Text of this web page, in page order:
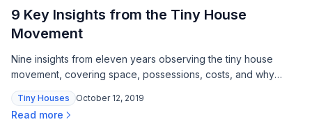
9 Key Insights from the Tiny House
Movement
Nine insights from eleven years observing the tiny house
movement, covering space, possessions, costs, and why
comfort requires less square footage than most people
expect.
Tiny Houses October 12, 2019
Read more